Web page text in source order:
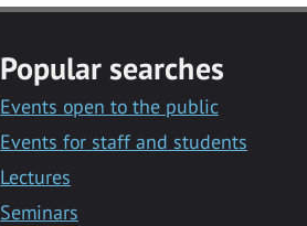
Popular searches
Events open to the public
Events for staff and students
Lectures
Seminars